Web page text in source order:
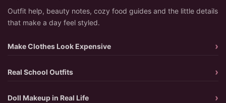
Outfit help, beauty notes, cozy food guides and the little details
that make a day feel styled.
Make Clothes Look Expensive
Real School Outfits
Doll Makeup in Real Life